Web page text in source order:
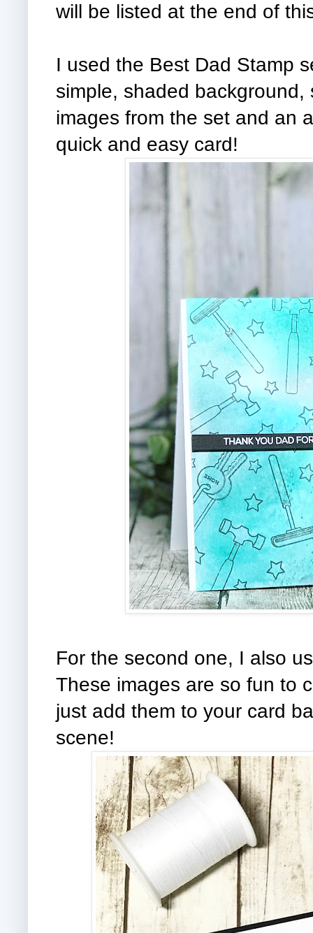
will be listed at the end of
I used the Best Dad Stamp
simple, shaded
images from the set and an
quick and easy card!
For the second one, I also
These images are so fun to
just add them to your card
scene!